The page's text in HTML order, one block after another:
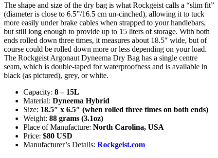
The shape and size of the dry bag is what Rockgeist calls a “slim fit”
(diameter is close to 6.5”/16.5 cm un-cinched), allowing it to tuck
more easily under brake cables when strapped to your handlebars,
but still long enough to provide up to 15 liters of storage. With both
ends rolled down three times, it measures about 18.5″ wide, but of
course could be rolled down more or less depending on your load.
The Rockgeist Argonaut Dyneema Dry Bag has a single centre
seam, which is double-taped for waterproofness and is available in
black (as pictured), grey, or white.
Capacity: 8 – 15L
Material: Dyneema Hybrid
Size: 18.5″ x 6.5″ (when rolled three times on both ends)
Weight: 88 grams (3.1oz)
Place of Manufacture: North Carolina, USA
Price: $80 USD
Manufacturer’s Details: Rockgeist.com